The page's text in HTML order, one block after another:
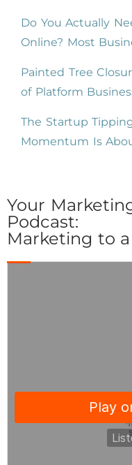
Do You Actually
Online? Most
Painted Tree
of Platform
The Startup
Momentum Is
Your
Podcast:
Marketing to